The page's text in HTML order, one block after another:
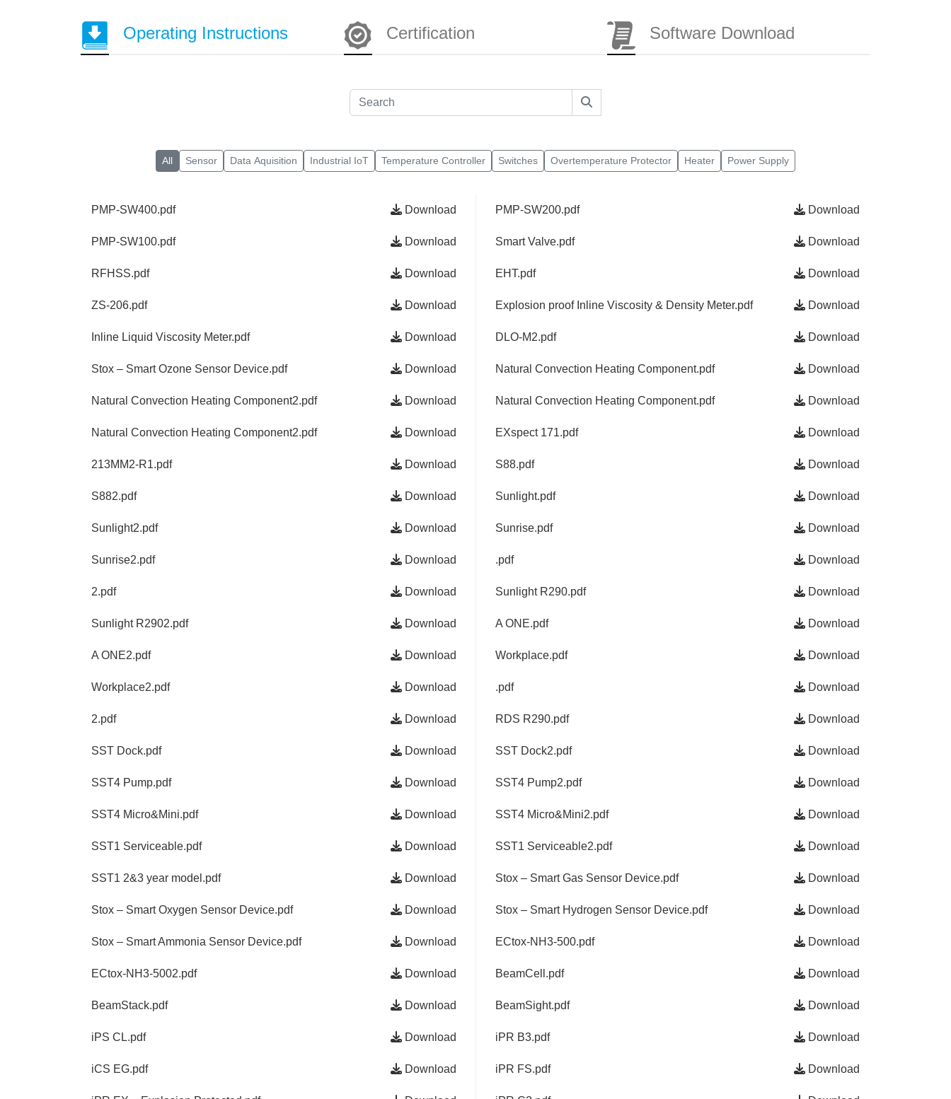
Operating Instructions Certification Software Download
All Sensor Data Aquisition Industrial IoT Temperature Controller Switches Overtemperature Protector Heater Power Supply
PMP-SW400.pdf Download PMP-SW200.pdf Download
PMP-SW100.pdf Download Smart Valve.pdf Download
RFHSS.pdf Download EHT.pdf Download
ZS-206.pdf Download Explosion proof Inline Viscosity & Density Meter.pdf Download
Inline Liquid Viscosity Meter.pdf Download DLO-M2.pdf Download
Stox – Smart Ozone Sensor Device.pdf Download Natural Convection Heating Component.pdf Download
Natural Convection Heating Component2.pdf Download Natural Convection Heating Component.pdf Download
Natural Convection Heating Component2.pdf Download EXspect 171.pdf Download
213MM2-R1.pdf Download S88.pdf Download
S882.pdf Download Sunlight.pdf Download
Sunlight2.pdf Download Sunrise.pdf Download
Sunrise2.pdf Download .pdf Download
2.pdf Download Sunlight R290.pdf Download
Sunlight R2902.pdf Download A ONE.pdf Download
A ONE2.pdf Download Workplace.pdf Download
Workplace2.pdf Download .pdf Download
2.pdf Download RDS R290.pdf Download
SST Dock.pdf Download SST Dock2.pdf Download
SST4 Pump.pdf Download SST4 Pump2.pdf Download
SST4 Micro&Mini.pdf Download SST4 Micro&Mini2.pdf Download
SST1 Serviceable.pdf Download SST1 Serviceable2.pdf Download
SST1 2&3 year model.pdf Download Stox – Smart Gas Sensor Device.pdf Download
Stox – Smart Oxygen Sensor Device.pdf Download Stox – Smart Hydrogen Sensor Device.pdf Download
Stox – Smart Ammonia Sensor Device.pdf Download ECtox-NH3-500.pdf Download
ECtox-NH3-5002.pdf Download BeamCell.pdf Download
BeamStack.pdf Download BeamSight.pdf Download
iPS CL.pdf Download iPR B3.pdf Download
iCS EG.pdf Download iPR FS.pdf Download